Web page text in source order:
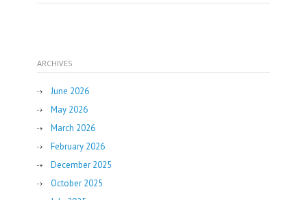
ARCHIVES
June 2026
May 2026
March 2026
February 2026
December 2025
October 2025